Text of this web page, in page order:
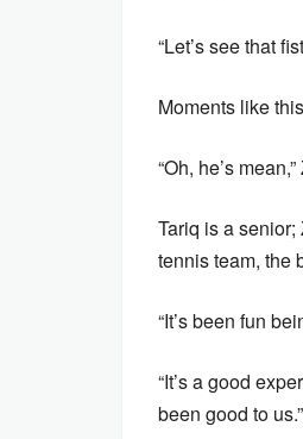
“Let’s see that
Moments like
“Oh, he’s
Tariq is a senior;
tennis team, the
“It’s been fun
“It’s a good
been good to us.”